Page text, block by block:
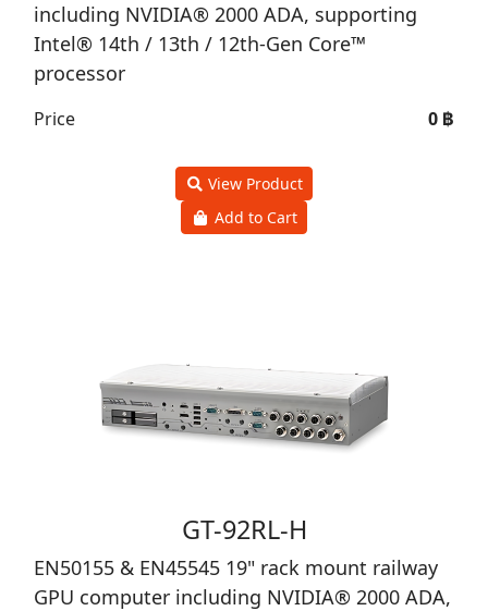
including NVIDIA® 2000 ADA, supporting
Intel® 14th / 13th / 12th-Gen Core™
processor
Price 0 ฿
View Product
Add to Cart
GT-92RL-H
EN50155 & EN45545 19" rack mount railway
GPU computer including NVIDIA® 2000 ADA,